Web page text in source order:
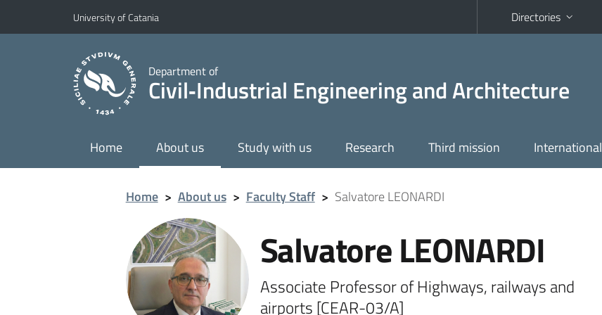
Go to main content
Go to navigation menu
University of Catania Directories
Department of
Civil‑Industrial Engineering and Architecture
Home About us Study with us Research Third mission International
Home > About us > Faculty Staff > Salvatore LEONARDI
Salvatore LEONARDI
Associate Professor of Highways, railways and
airports [CEAR-03/A]